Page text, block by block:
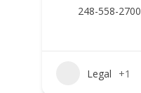
248-558-2700
Legal +1